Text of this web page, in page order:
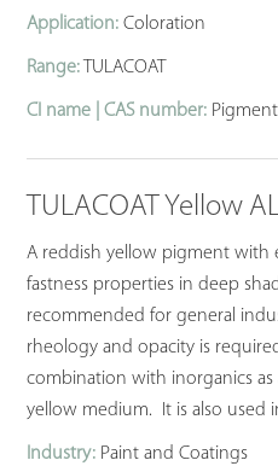
Application: Coloration
Range: TULACOAT
CI name | CAS number:
TULACOAT Yellow
A reddish yellow pigment with
fastness properties in deep
recommended for general
rheology and opacity is
combination with inorganics
yellow medium. It is also used
Industry: Paint and Coatings